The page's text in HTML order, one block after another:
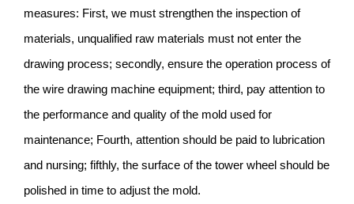
measures: First, we must strengthen the inspection of
materials, unqualified raw materials must not enter the
drawing process; secondly, ensure the operation process of
the wire drawing machine equipment; third, pay attention to
the performance and quality of the mold used for
maintenance; Fourth, attention should be paid to lubrication
and nursing; fifthly, the surface of the tower wheel should be
polished in time to adjust the mold.